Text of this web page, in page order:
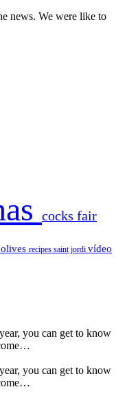
news. We were like to
cocks fair
olives recipes saint jordi vídeo
you can get to know
you can get to know